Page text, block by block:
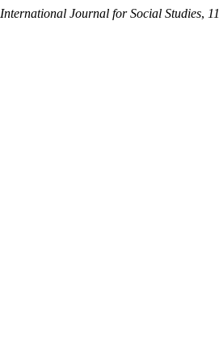
International Journal for Social Studies, 11